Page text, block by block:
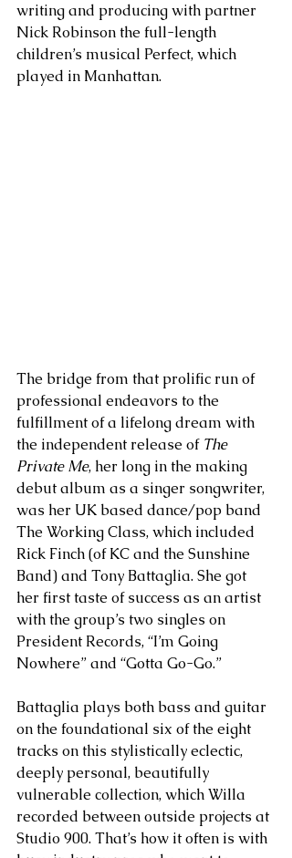
writing and producing with partner
Nick Robinson the full-length
children’s musical Perfect, which
played in Manhattan.
The bridge from that prolific run of
professional endeavors to the
fulfillment of a lifelong dream with
the independent release of The
Private Me, her long in the making
debut album as a singer songwriter,
was her UK based dance/pop band
The Working Class, which included
Rick Finch (of KC and the Sunshine
Band) and Tony Battaglia. She got
her first taste of success as an artist
with the group’s two singles on
President Records, “I’m Going
Nowhere” and “Gotta Go-Go.”
Battaglia plays both bass and guitar
on the foundational six of the eight
tracks on this stylistically eclectic,
deeply personal, beautifully
vulnerable collection, which Willa
recorded between outside projects at
Studio 900. That’s how it often is with